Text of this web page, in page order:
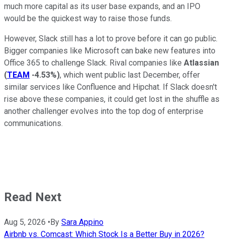
much more capital as its user base expands, and an IPO
would be the quickest way to raise those funds.
However, Slack still has a lot to prove before it can go public.
Bigger companies like Microsoft can bake new features into
Office 365 to challenge Slack. Rival companies like Atlassian
(TEAM -4.53%), which went public last December, offer
similar services like Confluence and Hipchat. If Slack doesn't
rise above these companies, it could get lost in the shuffle as
another challenger evolves into the top dog of enterprise
communications.
Read Next
Aug 5, 2026 • By Sara Appino
Airbnb vs. Comcast: Which Stock Is a Better Buy in 2026?